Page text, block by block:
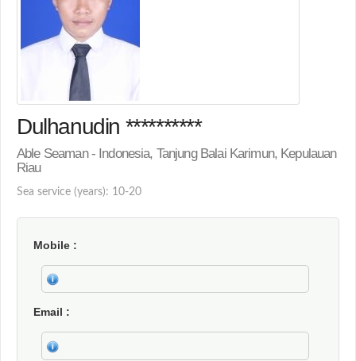
Dulhanudin **********
Able Seaman - Indonesia, Tanjung Balai Karimun, Kepulauan
Riau
Sea service (years): 10-20
Mobile
Email